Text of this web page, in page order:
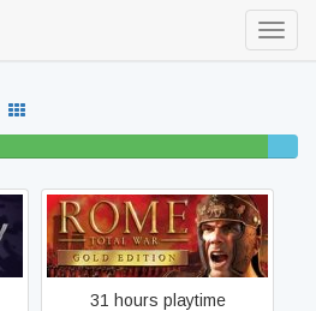
Rome: Total War
31 hours playtime